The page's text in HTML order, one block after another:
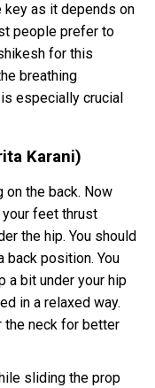
as it depends on
people prefer to
for this
breathing
especially crucial
Karani)
the back. Now
feet thrust
the hip. You should
back position. You
a bit under your hip
in a relaxed way.
the neck for better
sliding the prop